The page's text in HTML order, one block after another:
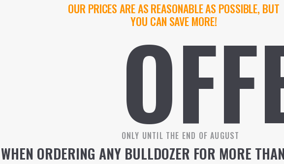
OUR PRICES ARE AS REASONABLE AS POSSIBLE, BUT
YOU CAN SAVE MORE!
ONLY UNTIL THE END OF AUGUST
WHEN ORDERING ANY BULLDOZER FOR MORE